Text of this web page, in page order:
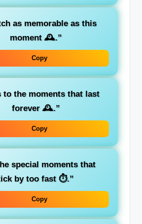
as memorable as this
moment 🕰️.”
Copy
to the moments that last
forever 🕰️.”
Copy
special moments that
by too fast ⏱️.”
Copy